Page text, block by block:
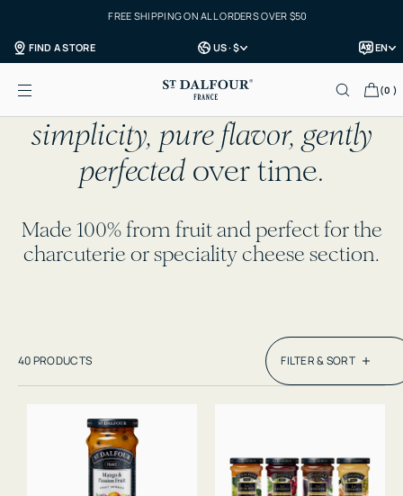
FREE SHIPPING ON ALL ORDERS OVER $50
FIND A STORE US · $ EN
(0 )
SHOP ALL
Each jar celebrates the
art of
simplicity, pure flavor, gently
perfected over time.
Made 100% from fruit and perfect for the
charcuterie or speciality cheese section.
40 PRODUCTS FILTER & SORT